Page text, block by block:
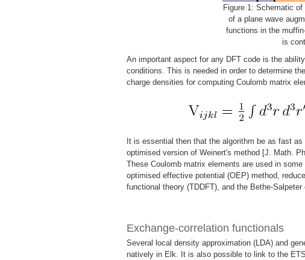
Figure 1: Schematic
of a plane wave
functions in the
is
An important aspect for any DFT code is the
conditions. This is needed in order to determine
charge densities for computing Coulomb matrix
It is essential then that the algorithm be as fast
optimised version of Weinert's method [J. Math.
These Coulomb matrix elements are used in
optimised effective potential (OEP) method,
functional theory (TDDFT), and the Bethe-Salpeter
Exchange-correlation functionals
Several local density approximation (LDA) and
natively in Elk. It is also possible to link to the